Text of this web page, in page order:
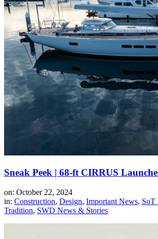
Sneak Peek | 68-ft CIRRUS
on: October 22, 2024
in: Construction, Design, Important News, SoT
Tradition, SWD News & Stories